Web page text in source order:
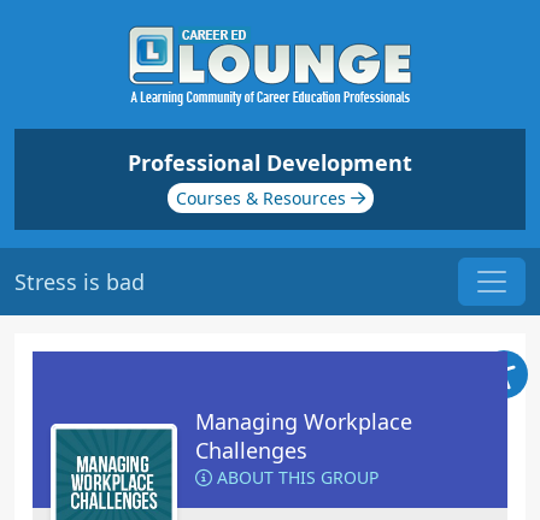
Professional Development
Courses & Resources
Stress is bad
Managing Workplace
Challenges
ABOUT THIS GROUP